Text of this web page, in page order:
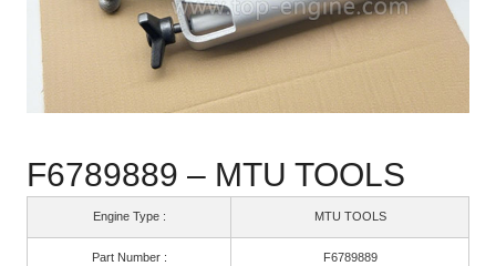
F6789889 – MTU TOOLS
Engine Type : MTU TOOLS
Part Number : F6789889